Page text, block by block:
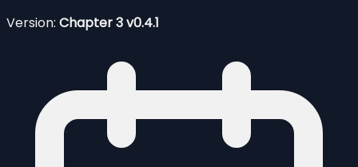
Version: Chapter 3 v0.4.1